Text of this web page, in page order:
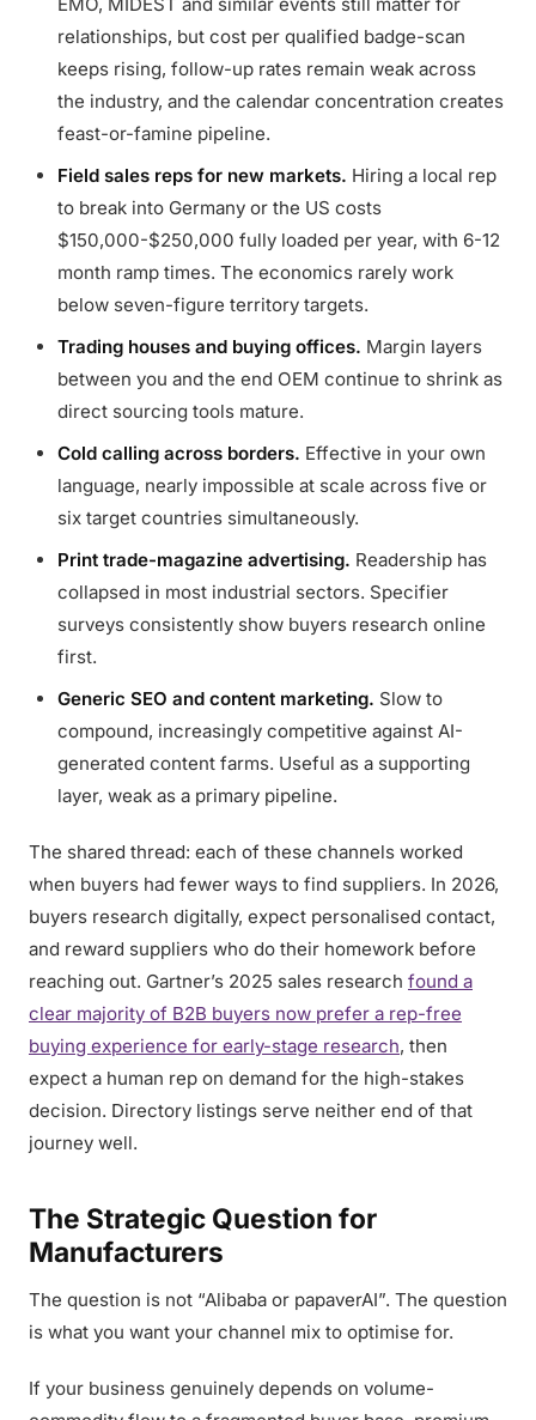
relationships, but cost per qualified badge-scan
keeps rising, follow-up rates remain weak across
the industry, and the calendar concentration creates
feast-or-famine pipeline.
Field sales reps for new markets. Hiring a local rep
to break into Germany or the US costs
$150,000-$250,000 fully loaded per year, with 6-12
month ramp times. The economics rarely work
below seven-figure territory targets.
Trading houses and buying offices. Margin layers
between you and the end OEM continue to shrink as
direct sourcing tools mature.
Cold calling across borders. Effective in your own
language, nearly impossible at scale across five or
six target countries simultaneously.
Print trade-magazine advertising. Readership has
collapsed in most industrial sectors. Specifier
surveys consistently show buyers research online
first.
Generic SEO and content marketing. Slow to
compound, increasingly competitive against AI-
generated content farms. Useful as a supporting
layer, weak as a primary pipeline.
The shared thread: each of these channels worked
when buyers had fewer ways to find suppliers. In 2026,
buyers research digitally, expect personalised contact,
and reward suppliers who do their homework before
reaching out. Gartner’s 2025 sales research found a
clear majority of B2B buyers now prefer a rep-free
buying experience for early-stage research, then
expect a human rep on demand for the high-stakes
decision. Directory listings serve neither end of that
journey well.
The Strategic Question for
Manufacturers
The question is not “Alibaba or papaverAI”. The question
is what you want your channel mix to optimise for.
If your business genuinely depends on volume-